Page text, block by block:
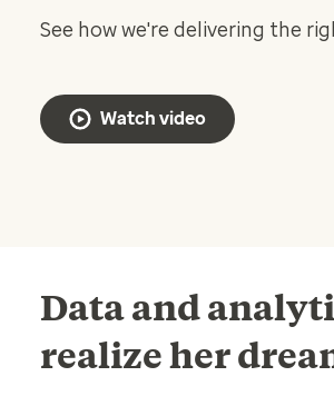
See how we're delivering the
Watch video
Data and
realize her